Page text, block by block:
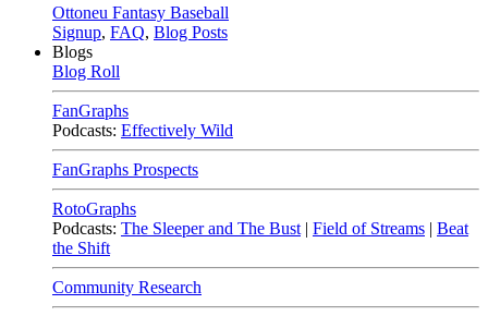
Ottoneu Fantasy Baseball
Signup, FAQ, Blog Posts
Blogs
Blog Roll
FanGraphs
Podcasts: Effectively Wild
FanGraphs Prospects
RotoGraphs
Podcasts: The Sleeper and The Bust | Field of Streams | Beat
the Shift
Community Research